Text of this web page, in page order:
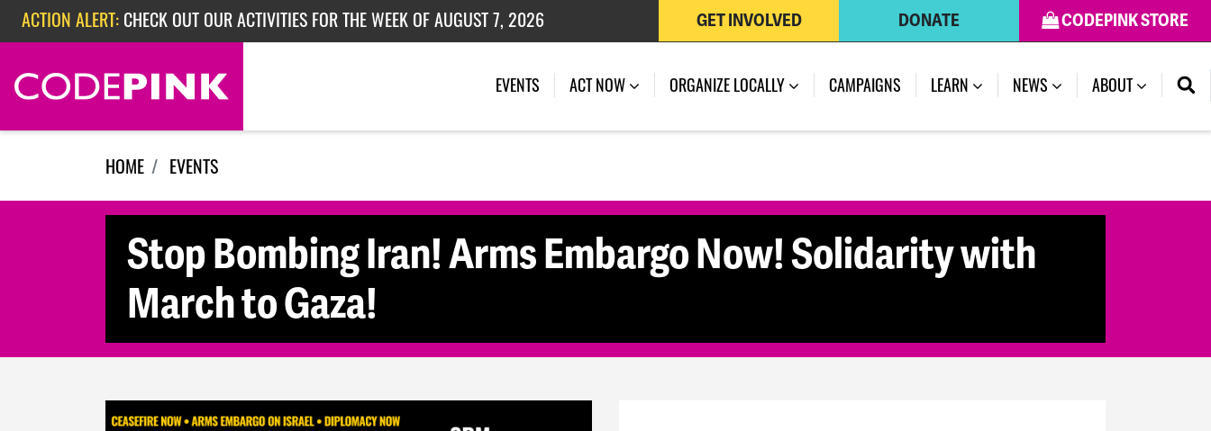
Skip navigation
ACTION ALERT: CHECK OUT OUR ACTIVITIES FOR THE WEEK OF AUGUST 7, 2026
ACTION ALERT:CHECK OUT OUR ACTIVITIES FOR THE WEEK OF JULY 27, 2026
ACTION ALERT:EPISODE 362: RUBIO'S RED SCARE
CODEPINK STORE
DONATE
GET INVOLVED
EVENTS (CURRENT)
ACT NOW ORGANIZE LOCALLY CAMPAIGNS LEARN NEWS ABOUT
HOME EVENTS
Stop Bombing Iran! Arms Embargo Now! Solidarity with
March to Gaza!